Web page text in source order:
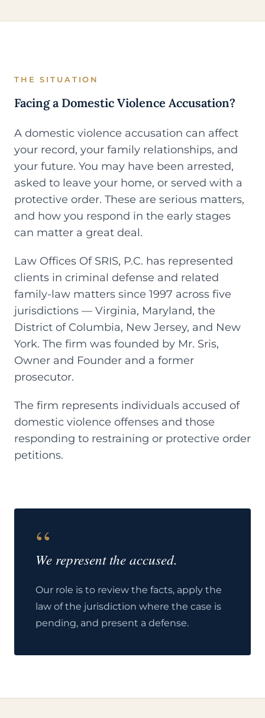
THE SITUATION
Facing a Domestic Violence Accusation?
A domestic violence accusation can affect
your record, your family relationships, and
your future. You may have been arrested,
asked to leave your home, or served with a
protective order. These are serious matters,
and how you respond in the early stages
can matter a great deal.
Law Offices Of SRIS, P.C. has represented
clients in criminal defense and related
family-law matters since 1997 across five
jurisdictions — Virginia, Maryland, the
District of Columbia, New Jersey, and New
York. The firm was founded by Mr. Sris,
Owner and Founder and a former
prosecutor.
The firm represents individuals accused of
domestic violence offenses and those
responding to restraining or protective order
petitions.
“
We represent the accused.
Our role is to review the facts, apply the
law of the jurisdiction where the case is
pending, and present a defense.